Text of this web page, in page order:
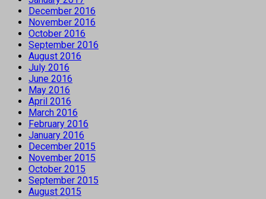
December 2016
November 2016
October 2016
September 2016
August 2016
July 2016
June 2016
May 2016
April 2016
March 2016
February 2016
January 2016
December 2015
November 2015
October 2015
September 2015
August 2015